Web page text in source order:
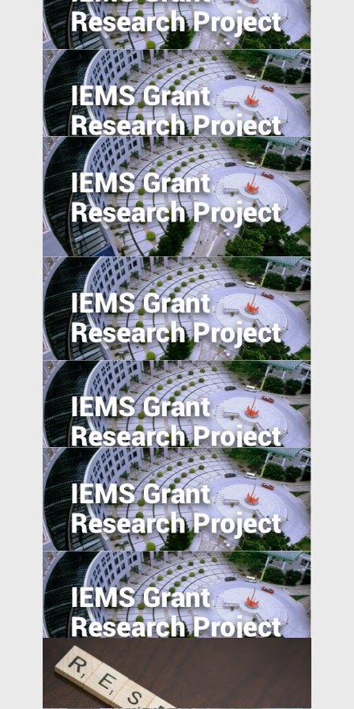
Risk-sharing
Can the Poor be Incentivised to Save? A
Study of Migrant Domestic Workers in
Hong Kong
Social Networks and the Geographic
Pattern of EMNC Expansion Overseas
Self-employment and Entrepreneurship
in Post-Socialist Transition Economies: A
Comparative Study of China, Russia, and
Vietnam since the 1990s
Entrepreneurship in Emerging Economies:
Unpacking the CEO-Board Relationship in
New Ventures
College Majors and Career Trajectories
during China’s Economic Transformation
Understanding Firms in Emerging
Transitional Economies: China and
Central-Eastern Europe Compared
Market Access and Capital Structure: